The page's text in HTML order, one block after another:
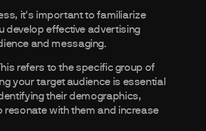
it's important to familiarize
develop effective advertising
and messaging.
refers to the specific group of
your target audience is essential
their demographics,
with them and increase